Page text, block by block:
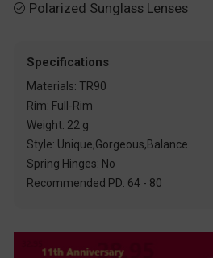
 Polarized Sunglass Lenses
Specifications
Materials: TR90
Rim: Full-Rim
Weight: 22 g
Style: Unique,Gorgeous,Balance
Spring Hinges: No
Recommended PD: 64 - 80